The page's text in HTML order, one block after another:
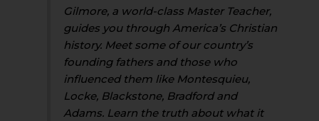
Gilmore, a world-class Master Teacher,
guides you through America’s Christian
history. Meet some of our country’s
founding fathers and those who
influenced them like Montesquieu,
Locke, Blackstone, Bradford and
Adams. Learn the truth about what it